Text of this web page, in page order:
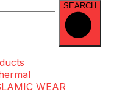
SEARCH
WEAR